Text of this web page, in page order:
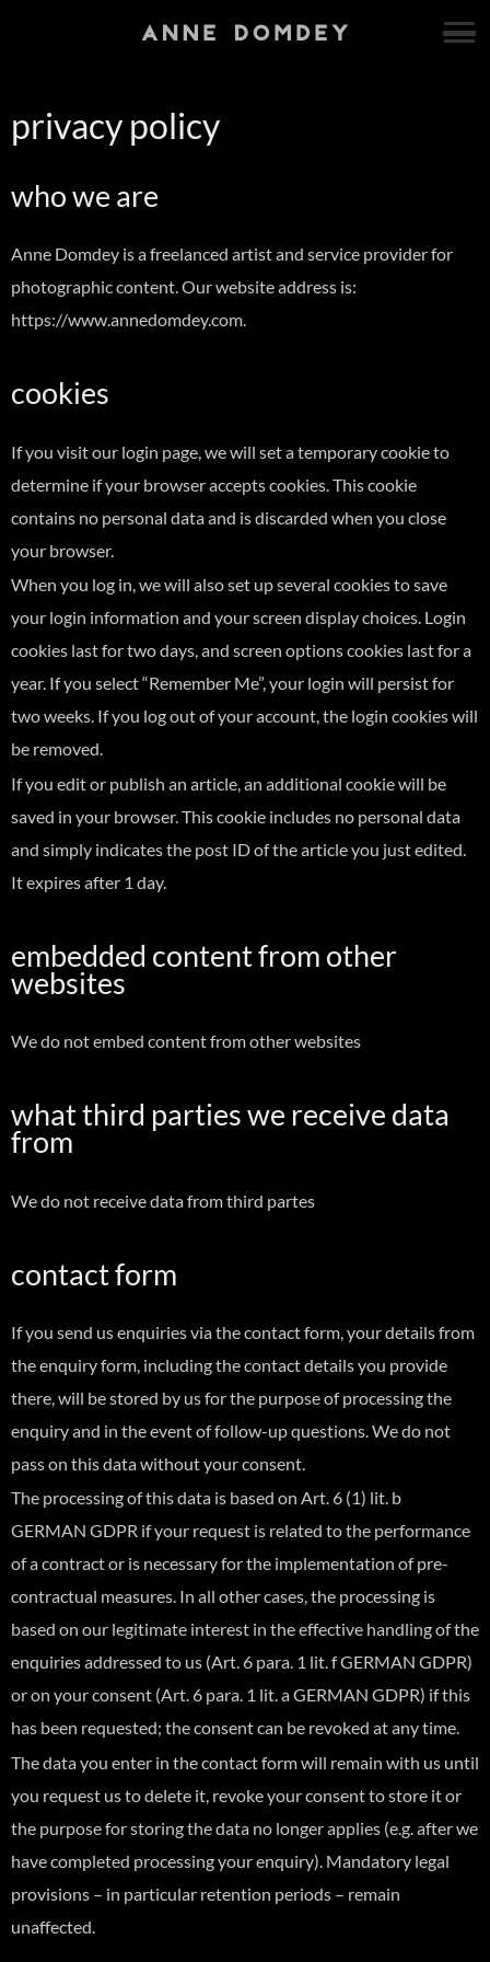
privacy policy
who we are
Anne Domdey is a freelanced artist and service provider for
photographic content. Our website address is:
https://www.annedomdey.com.
cookies
If you visit our login page, we will set a temporary cookie to
determine if your browser accepts cookies. This cookie
contains no personal data and is discarded when you close
your browser.
When you log in, we will also set up several cookies to save
your login information and your screen display choices. Login
cookies last for two days, and screen options cookies last for a
year. If you select “Remember Me”, your login will persist for
two weeks. If you log out of your account, the login cookies will
be removed.
If you edit or publish an article, an additional cookie will be
saved in your browser. This cookie includes no personal data
and simply indicates the post ID of the article you just edited.
It expires after 1 day.
embedded content from other
websites
We do not embed content from other websites
what third parties we receive data
from
We do not receive data from third partes
contact form
If you send us enquiries via the contact form, your details from
the enquiry form, including the contact details you provide
there, will be stored by us for the purpose of processing the
enquiry and in the event of follow-up questions. We do not
pass on this data without your consent.
The processing of this data is based on Art. 6 (1) lit. b
GERMAN GDPR if your request is related to the performance
of a contract or is necessary for the implementation of pre-
contractual measures. In all other cases, the processing is
based on our legitimate interest in the effective handling of the
enquiries addressed to us (Art. 6 para. 1 lit. f GERMAN GDPR)
or on your consent (Art. 6 para. 1 lit. a GERMAN GDPR) if this
has been requested; the consent can be revoked at any time.
The data you enter in the contact form will remain with us until
you request us to delete it, revoke your consent to store it or
the purpose for storing the data no longer applies (e.g. after we
have completed processing your enquiry). Mandatory legal
provisions – in particular retention periods – remain
unaffected.